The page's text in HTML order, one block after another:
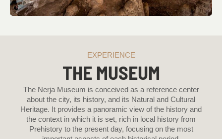
EXPERIENCE
THE MUSEUM
The Nerja Museum is conceived as a reference center
about the city, its history, and its Natural and Cultural
Heritage. It provides a panoramic view of the history and
the context in which it is set, rich in local history from
Prehistory to the present day, focusing on the most